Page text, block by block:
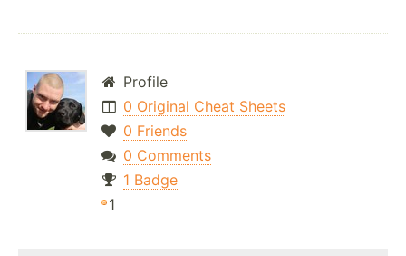
Profile
0 Original Cheat Sheets
0 Friends
0 Comments
1 Badge
1